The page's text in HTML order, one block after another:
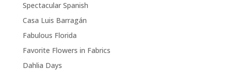
Spectacular Spanish
Casa Luis Barragán
Fabulous Florida
Favorite Flowers in Fabrics
Dahlia Days